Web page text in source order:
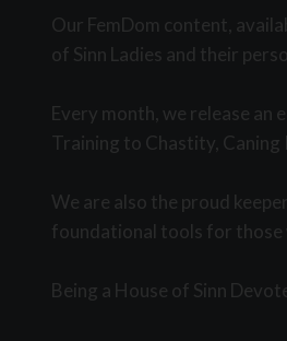
Our FemDom content,
of Sinn Ladies and their
Every month, we release an
Training to Chastity, Caning
We are also the proud
foundational tools for those
Being a House of Sinn